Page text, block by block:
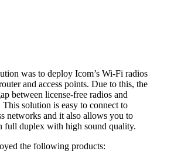
was to deploy Icom’s Wi-Fi radios
and access points. Due to this, the
between license-free radios and
This solution is easy to connect to
networks and it also allows you to
full duplex with high sound quality.
the following products: